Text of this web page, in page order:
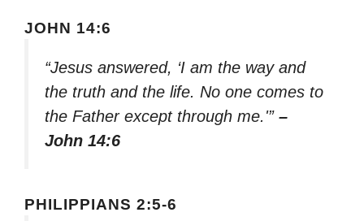
JOHN 14:6
“Jesus answered, ‘I am the way and
the truth and the life. No one comes to
the Father except through me.'” –
John 14:6
PHILIPPIANS 2:5-6